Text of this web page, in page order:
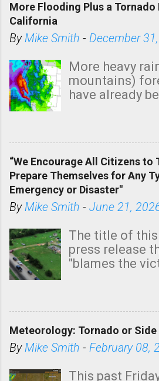
a
C
o
m
m
e
n
More Flooding Plus a Tornado
California
ByMike Smith - December
More heavy
mountains)
have already
state. See
tomorrow
areas of
shown in dark
“We Encourage All Citizens to
Prepare Themselves for Any
Emergency or Disaster"
ByMike Smith - June 21,
The title of
press release
"blames the
Management
morning. The
rated EF-2
unfortunate as
Meteorology: Tornado or Side
ByMike Smith - February 08,
This past